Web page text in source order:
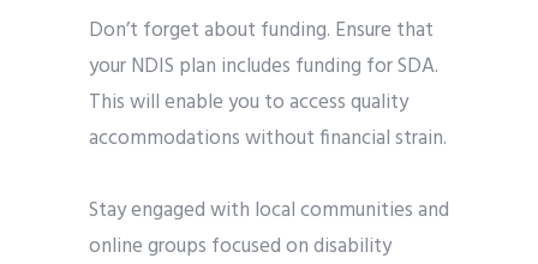
Don’t forget about funding. Ensure that
your NDIS plan includes funding for SDA.
This will enable you to access quality
accommodations without financial strain.
Stay engaged with local communities and
online groups focused on disability